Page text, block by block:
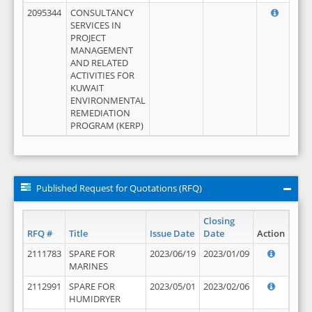
2095344
CONSULTANCY
SERVICES IN
PROJECT
MANAGEMENT
AND RELATED
ACTIVITIES FOR
KUWAIT
ENVIRONMENTAL
REMEDIATION
PROGRAM (KERP)
Published Request for Quotations (RFQ)
RFQ # Title Issue Date
Closing
Date
Action
2111783
SPARE FOR
MARINES
2023/06/19 2023/01/09
2112991
SPARE FOR
HUMIDRYER
2023/05/01 2023/02/06